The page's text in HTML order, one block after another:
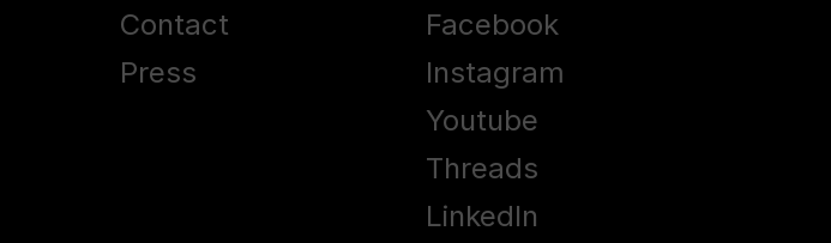
Contact
Press
Facebook
Instagram
Youtube
Threads
LinkedIn